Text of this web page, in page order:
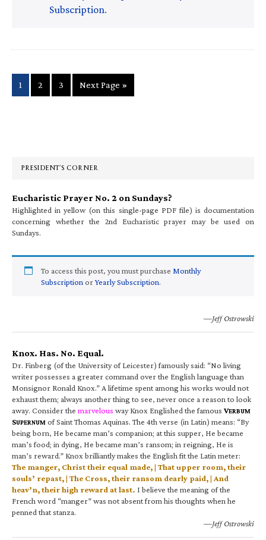
Subscription.
Page
1 Page
2 Page
3
Go
to
Next Page »
PRESIDENT’S CORNER
Eucharistic Prayer No. 2 on Sundays?
Highlighted in yellow (on this single-page PDF file) is documentation
concerning whether the 2nd Eucharistic prayer may be used on
Sundays.
To access this post, you must purchase Monthly
Subscription orYearly Subscription.
—Jeff Ostrowski
Knox. Has. No. Equal.
Dr. Finberg (of the University of Leicester) famously said: “No living
writer possesses a greater command over the English language than
Monsignor Ronald Knox.” A lifetime spent among his works would not
exhaust them; always another thing to see, never once a reason to look
away. Consider the marvelous way Knox Englished the famous VERBUM
SUPERNUM of Saint Thomas Aquinas. The 4th verse (in Latin) means: “By
being born, He became man’s companion; at this supper, He became
man’s food; in dying, He became man’s ransom; in reigning, He is
man’s reward.” Knox brilliantly makes the English fit the Latin meter:
The manger, Christ their equal made, | That upper room, their
souls’ repast, | The Cross, their ransom dearly paid, | And
heav’n, their high reward at last. I believe the meaning of the
French word “manger” was not absent from his thoughts when he
penned that stanza.
—Jeff Ostrowski